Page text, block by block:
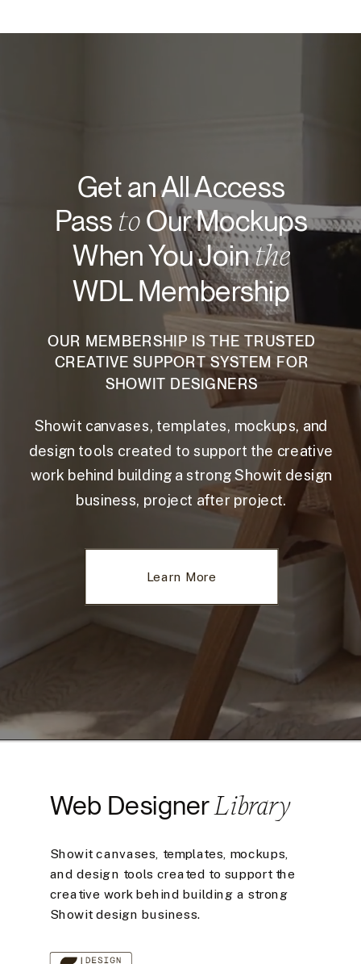
Learn More
Showit canvases, templates, mockups, and
design tools created to support the creative
work behind building a strong Showit design
business, project after project.
OUR MEMBERSHIP IS THE TRUSTED
CREATIVE SUPPORT SYSTEM FOR
SHOWIT DESIGNERS
Get an All Access
Pass toOur Mockups
When You Jointhe
WDL Membership
Showit canvases, templates, mockups,
and design tools created to support the
creative work behind building a strong
Showit design business.
Web DesignerLibrary